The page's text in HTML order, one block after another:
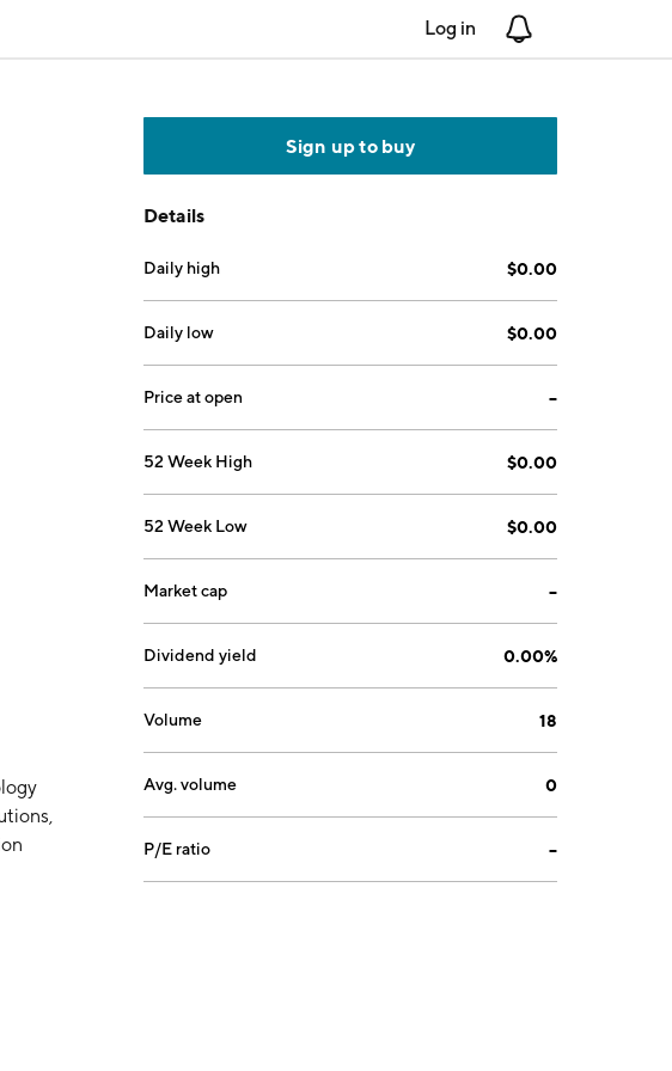
Log in
Sign up to buy
Details
Daily high $0.00
Daily low $0.00
Price at open --
52 Week High $0.00
52 Week Low $0.00
Market cap --
Dividend yield 0.00%
Volume 18
Avg. volume 0
P/E ratio --